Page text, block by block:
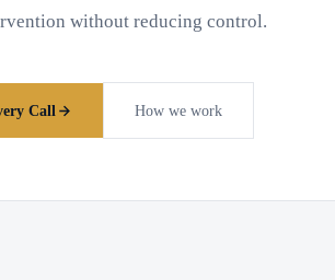
without reducing control.
Call How we work